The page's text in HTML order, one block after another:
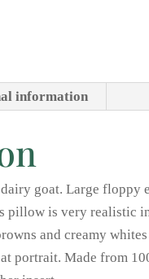
information
goat. Large floppy
pillow is very realistic
and creamy
portrait. Made from